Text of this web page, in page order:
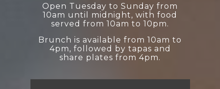
Open Tuesday to Sunday from
10am until midnight, with food
served from 10am to 10pm.
Brunch is available from 10am to
4pm, followed by tapas and
share plates from 4pm.